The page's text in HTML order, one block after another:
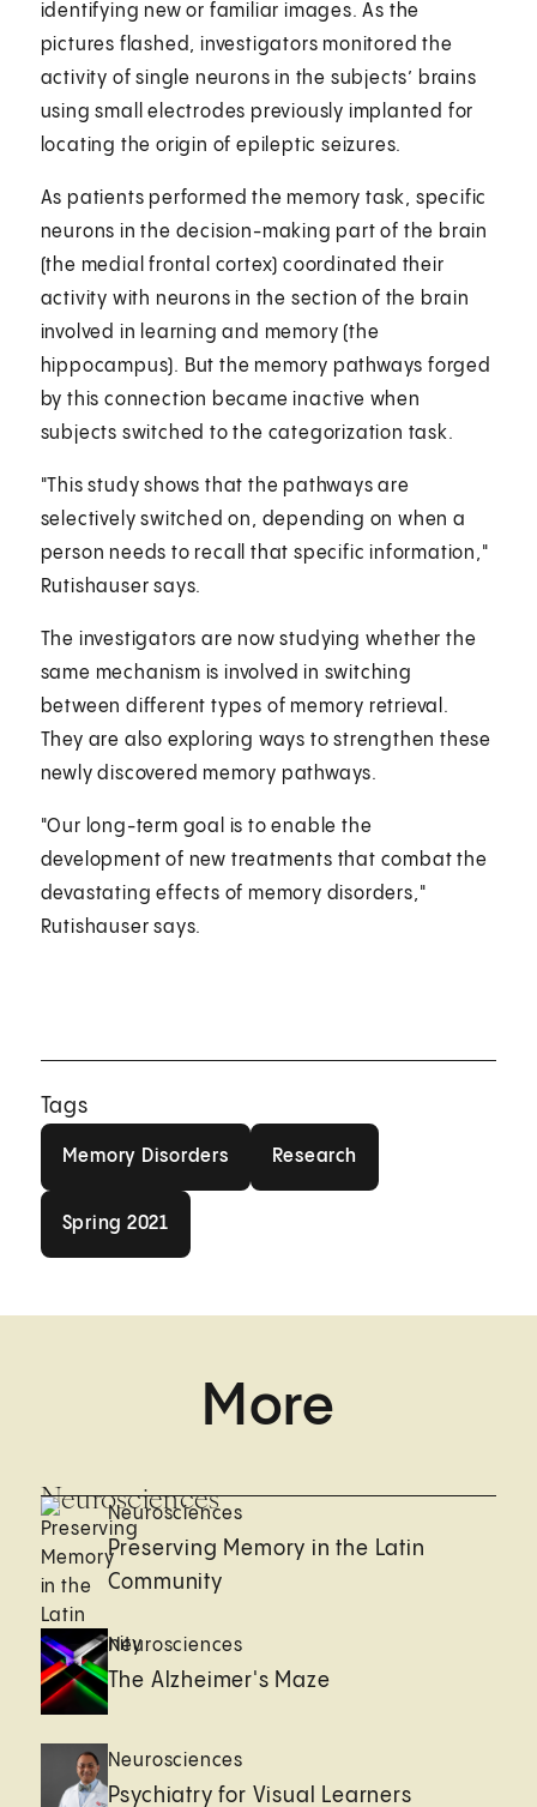
identifying new or familiar images. As the
pictures flashed, investigators monitored the
activity of single neurons in the subjects’ brains
using small electrodes previously implanted for
locating the origin of epileptic seizures.
As patients performed the memory task, specific
neurons in the decision-making part of the brain
(the medial frontal cortex) coordinated their
activity with neurons in the section of the brain
involved in learning and memory (the
hippocampus). But the memory pathways forged
by this connection became inactive when
subjects switched to the categorization task.
"This study shows that the pathways are
selectively switched on, depending on when a
person needs to recall that specific information,"
Rutishauser says.
The investigators are now studying whether the
same mechanism is involved in switching
between different types of memory retrieval.
They are also exploring ways to strengthen these
newly discovered memory pathways.
"Our long-term goal is to enable the
development of new treatments that combat the
devastating effects of memory disorders,"
Rutishauser says.
Tags
Memory Disorders Research
Spring 2021
More
Neurosciences
Neurosciences
Preserving Memory in the Latin
Community
Neurosciences
The Alzheimer's Maze
Neurosciences
Psychiatry for Visual Learners